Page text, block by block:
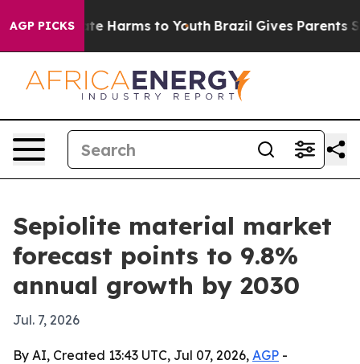
AGP PICKS
to Abate Harms to Youth Brazil Gives Parents
Sepiolite material market
forecast points to 9.8%
annual growth by 2030
Jul. 7, 2026
By AI, Created 13:43 UTC, Jul 07, 2026, AGP -